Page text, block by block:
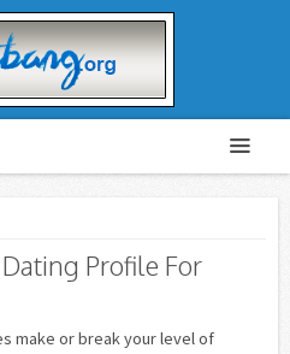
Profile For
make or break your level of